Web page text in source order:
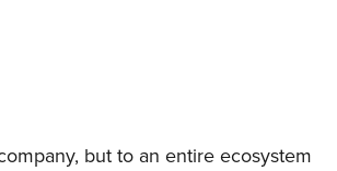
but to an entire ecosystem